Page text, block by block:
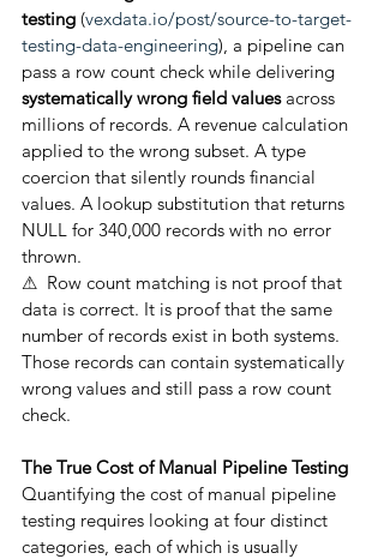
testing (vexdata.io/post/source-to-target-
testing-data-engineering), a pipeline can
pass a row count check while delivering
systematically wrong field values across
millions of records. A revenue calculation
applied to the wrong subset. A type
coercion that silently rounds financial
values. A lookup substitution that returns
NULL for 340,000 records with no error
thrown.
⚠  Row count matching is not proof that
data is correct. It is proof that the same
number of records exist in both systems.
Those records can contain systematically
wrong values and still pass a row count
check.
The True Cost of Manual Pipeline Testing
Quantifying the cost of manual pipeline
testing requires looking at four distinct
categories, each of which is usually